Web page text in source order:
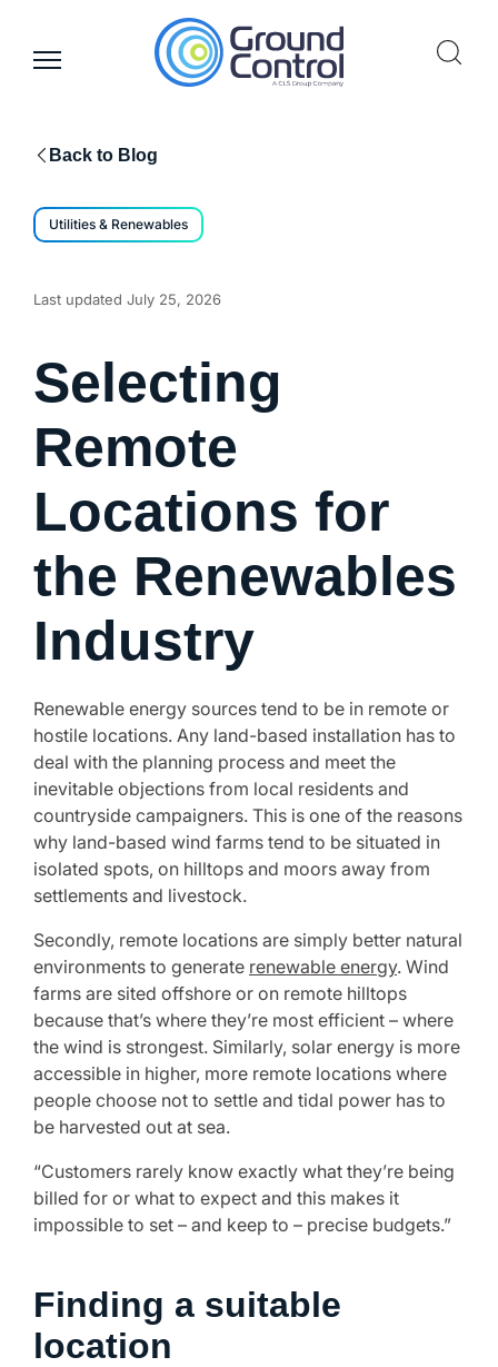
content
Back to Blog
Utilities & Renewables
Last updated July 25, 2026
Selecting
Remote
Locations for
the Renewables
Industry
Renewable energy sources tend to be in remote or
hostile locations. Any land-based installation has to
deal with the planning process and meet the
inevitable objections from local residents and
countryside campaigners. This is one of the reasons
why land-based wind farms tend to be situated in
isolated spots, on hilltops and moors away from
settlements and livestock.
Secondly, remote locations are simply better natural
environments to generate renewable energy. Wind
farms are sited offshore or on remote hilltops
because that’s where they’re most efficient – where
the wind is strongest. Similarly, solar energy is more
accessible in higher, more remote locations where
people choose not to settle and tidal power has to
be harvested out at sea.
“Customers rarely know exactly what they’re being
billed for or what to expect and this makes it
impossible to set – and keep to – precise budgets.”
Finding a suitable
location